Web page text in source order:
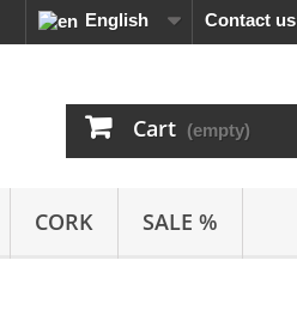
Contact us
English
Cart (empty)
CORK SALE %